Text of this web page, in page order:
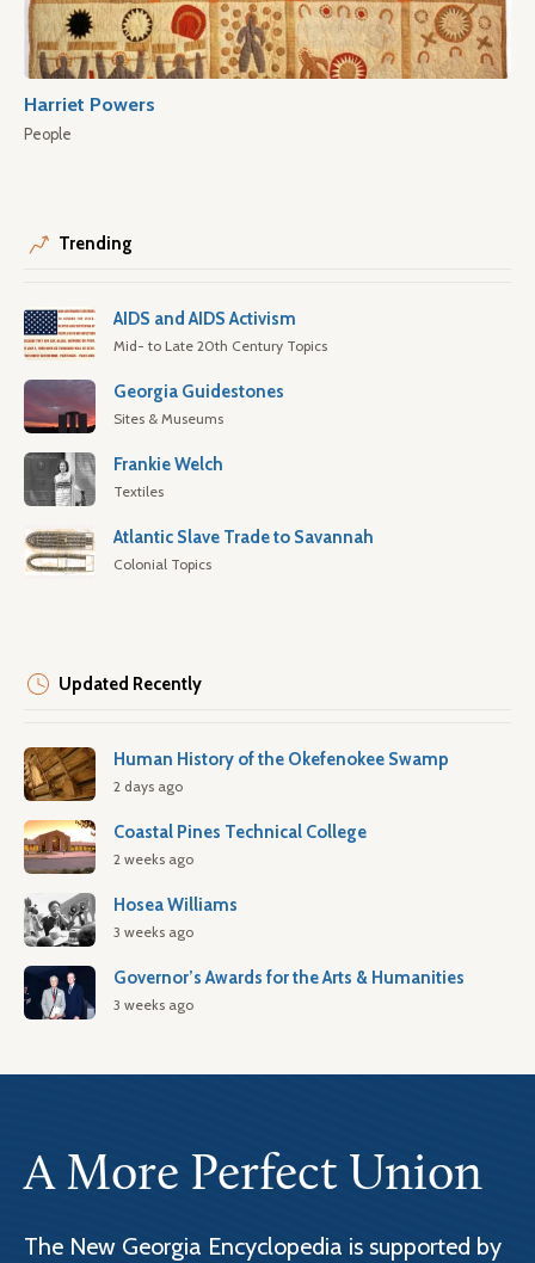
Harriet Powers
People
Trending
AIDS and AIDS Activism
Mid- to Late 20th Century Topics
Georgia Guidestones
Sites & Museums
Frankie Welch
Textiles
Atlantic Slave Trade to Savannah
Colonial Topics
Updated Recently
Human History of the Okefenokee Swamp
2 days ago
Coastal Pines Technical College
2 weeks ago
Hosea Williams
3 weeks ago
Governor’s Awards for the Arts & Humanities
3 weeks ago
A More Perfect Union
The New Georgia Encyclopedia is supported by